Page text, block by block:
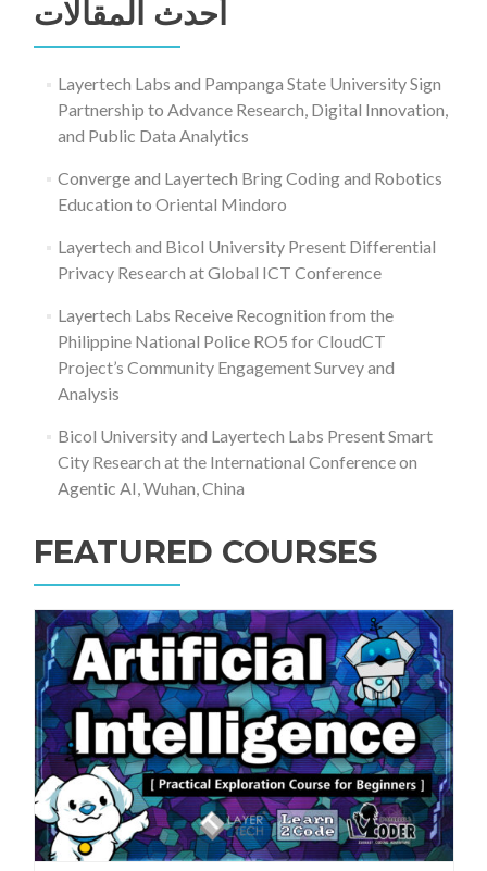
أحدث المقالات
Layertech Labs and Pampanga State University Sign
Partnership to Advance Research, Digital Innovation,
and Public Data Analytics
Converge and Layertech Bring Coding and Robotics
Education to Oriental Mindoro
Layertech and Bicol University Present Differential
Privacy Research at Global ICT Conference
Layertech Labs Receive Recognition from the
Philippine National Police RO5 for CloudCT
Project’s Community Engagement Survey and
Analysis
Bicol University and Layertech Labs Present Smart
City Research at the International Conference on
Agentic AI, Wuhan, China
FEATURED COURSES